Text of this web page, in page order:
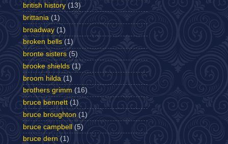
british history (13)
brittania (1)
broadway (1)
broken bells (1)
bronte sisters (5)
brooke shields (1)
broom hilda (1)
brothers grimm (16)
bruce bennett (1)
bruce broughton (1)
bruce campbell (5)
bruce dern (1)